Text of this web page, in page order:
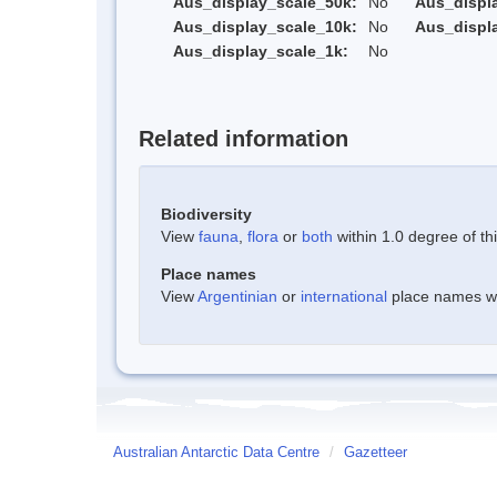
Aus_display_scale_10k:
No
Aus_display_scale_1k:
No
Related information
Biodiversity
View fauna flora or both within 1.0 degree of
Place names
ViewArgentinian or international place names
Australian Antarctic Data Centre / Gazetteer